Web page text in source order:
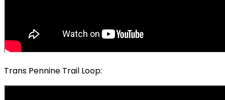
Trans Pennine Trail Loop: